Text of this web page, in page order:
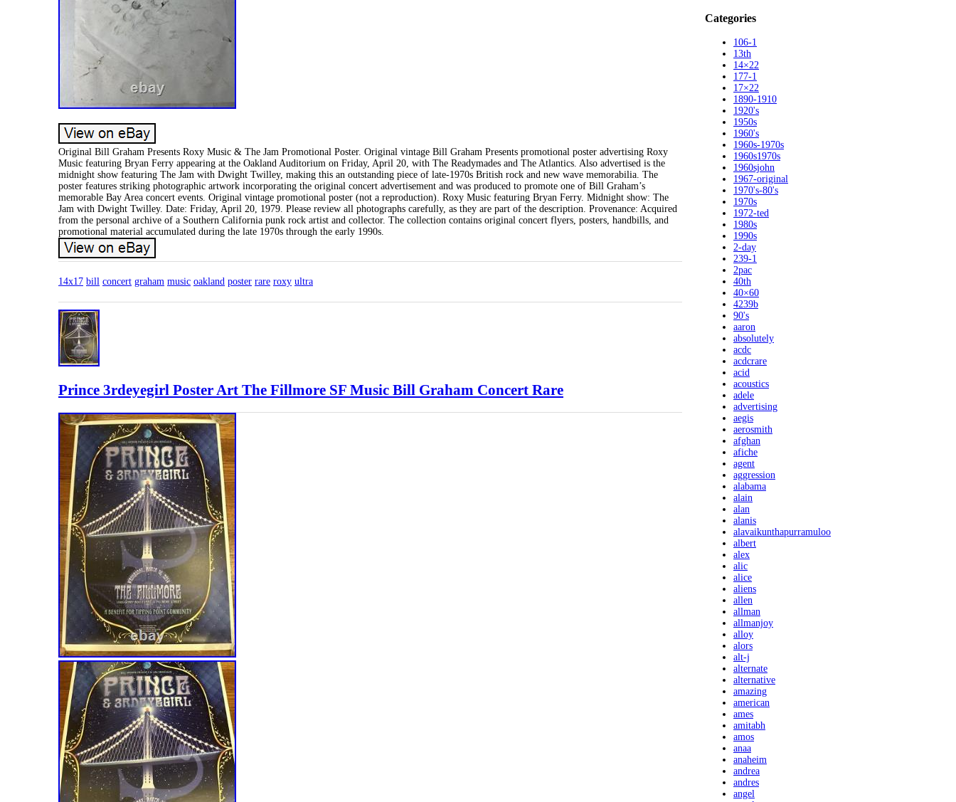
Original Bill Graham Presents Roxy Music & The Jam Promotional Poster. Original vintage Bill Graham Presents promotional poster advertising Roxy
Music featuring Bryan Ferry appearing at the Oakland Auditorium on Friday, April 20, with The Readymades and The Atlantics. Also advertised is the
midnight show featuring The Jam with Dwight Twilley, making this an outstanding piece of late-1970s British rock and new wave memorabilia. The
poster features striking photographic artwork incorporating the original concert advertisement and was produced to promote one of Bill Graham’s
memorable Bay Area concert events. Original vintage promotional poster (not a reproduction). Roxy Music featuring Bryan Ferry. Midnight show: The
Jam with Dwight Twilley. Date: Friday, April 20, 1979. Please review all photographs carefully, as they are part of the description. Provenance: Acquired
from the personal archive of a Southern California punk rock artist and collector. The collection contains original concert flyers, posters, handbills, and
promotional material accumulated during the late 1970s through the early 1990s.
14x17 bill concert graham music oakland poster rare roxy ultra
Prince 3rdeyegirl Poster Art The Fillmore SF Music Bill Graham Concert Rare
Categories
106-1
13th
14×22
177-1
17×22
1890-1910
1920's
1950s
1960's
1960s-1970s
1960s1970s
1960sjohn
1967-original
1970's-80's
1970s
1972-ted
1980s
1990s
2-day
239-1
2pac
40th
40×60
4239b
90's
aaron
absolutely
acdc
acdcrare
acid
acoustics
adele
advertising
aegis
aerosmith
afghan
afiche
agent
aggression
alabama
alain
alan
alanis
alavaikunthapurramuloo
albert
alex
alic
alice
aliens
allen
allman
allmanjoy
alloy
alors
alt-j
alternate
alternative
amazing
american
ames
amitabh
amos
anaa
anaheim
andrea
andres
angel